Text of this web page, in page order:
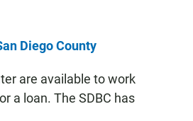
Diego County
are available to work
a loan. The SDBC has